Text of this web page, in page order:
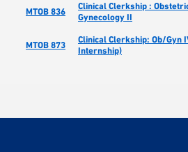
MTOB 836
Clinical Clerkship :
Gynecology II
MTOB 873
Clinical Clerkship: Ob/Gyn
Internship)